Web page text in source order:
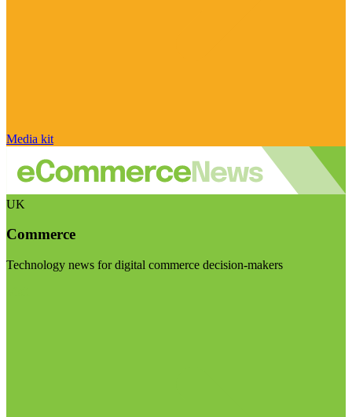
Media kit
UK
Commerce
Technology news for digital commerce decision-makers